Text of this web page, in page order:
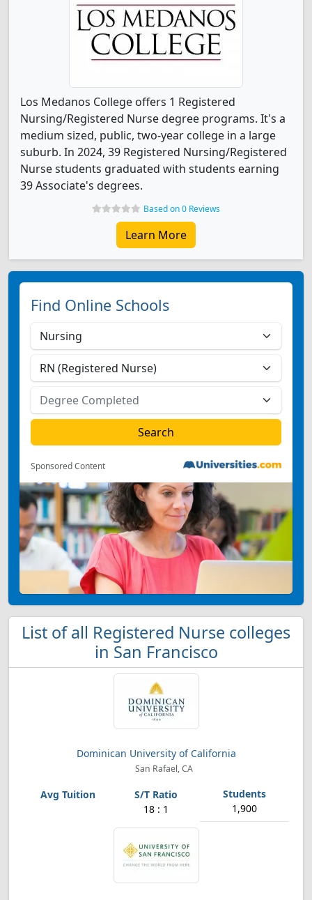
Los Medanos College offers 1 Registered
Nursing/Registered Nurse degree programs. It's a
medium sized, public, two-year college in a large
suburb. In 2024, 39 Registered Nursing/Registered
Nurse students graduated with students earning
39 Associate's degrees.
Based on 0 Reviews
Learn More
Find Online Schools
Sponsored Content
List of all Registered Nurse colleges
in San Francisco
Dominican University of California
San Rafael, CA
18 : 1 1,900